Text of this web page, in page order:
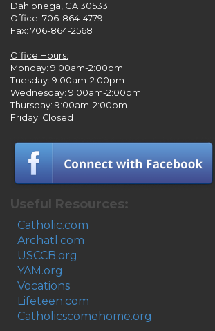
Dahlonega, GA 30533
Office: 706-864-4779
Fax: 706-864-2568
Office Hours:
Monday: 9:00am-2:00pm
Tuesday: 9:00am-2:00pm
Wednesday: 9:00am-2:00pm
Thursday: 9:00am-2:00pm
Friday: Closed
Useful Resources:
Catholic.com
Archatl.com
USCCB.org
YAM.org
Vocations
Lifeteen.com
Catholicscomehome.org